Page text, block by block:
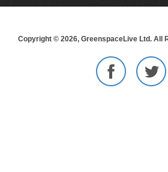
Copyright © 2026, GreenspaceLive Ltd. All